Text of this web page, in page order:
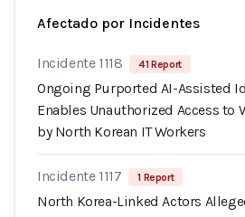
Afectado por Incidentes
Incidente 1118 41 Report
Ongoing Purported AI-Assisted
Enables Unauthorized Access to
by North Korean IT Workers
Incidente 1117 1 Report
North Korea-Linked Actors